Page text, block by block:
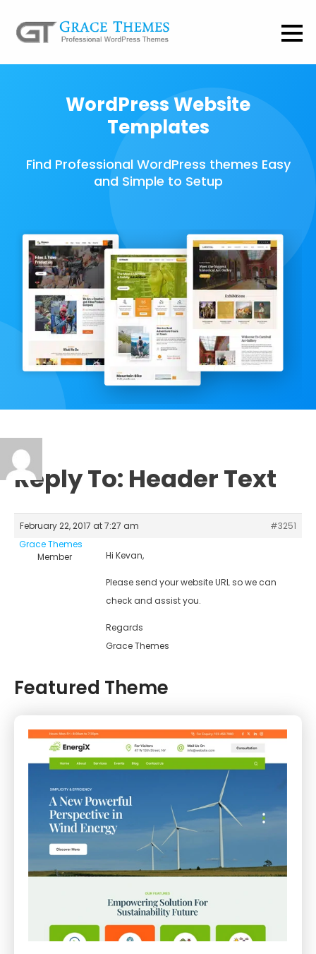
WordPress Website
Templates
Find Professional WordPress themes Easy
and Simple to Setup
Reply To: Header Text
February 22, 2017 at 7:27 am
#3251
Grace Themes
Member
Hi Kevan,
Please send your website URL so we can
check and assist you.
Regards
Grace Themes
Featured Theme